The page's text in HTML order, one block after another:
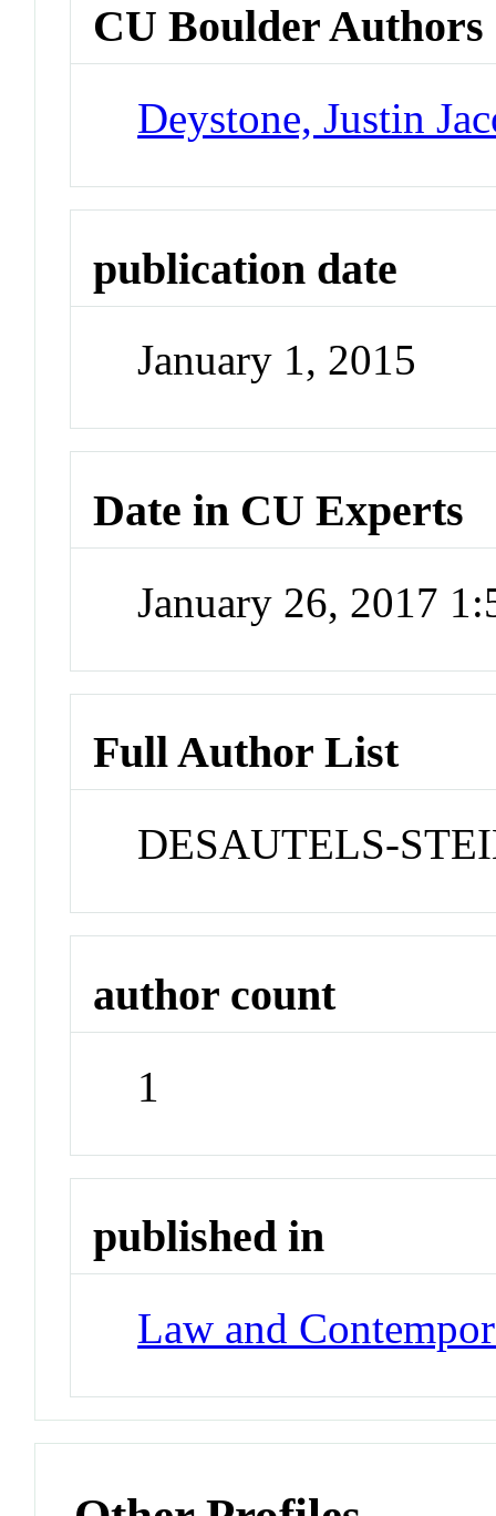
CU Boulder Authors
Deystone, Justin
publication date
January 1, 2015
Date in CU Experts
January 26, 2017
Full Author List
DESAUTELS-
author count
1
published in
Law and